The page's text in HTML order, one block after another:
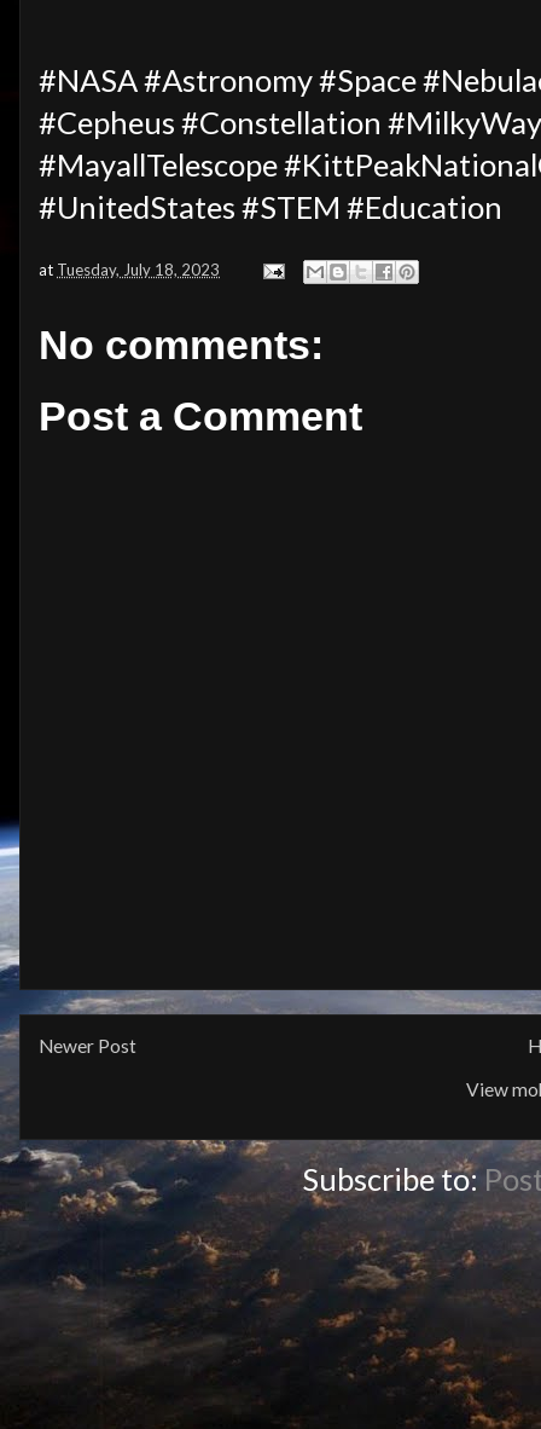
#NASA #Astronomy #Space
#Cepheus #Constellation
#MayallTelescope
#UnitedStates #STEM #Education
at Tuesday, July 18, 2023
No comments:
Post a Comment
Newer Post
View
Subscribe to: